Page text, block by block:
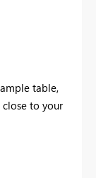
table,
to your